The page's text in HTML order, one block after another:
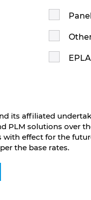
its affiliated
PLM solutions over
effect for the
the base rates.